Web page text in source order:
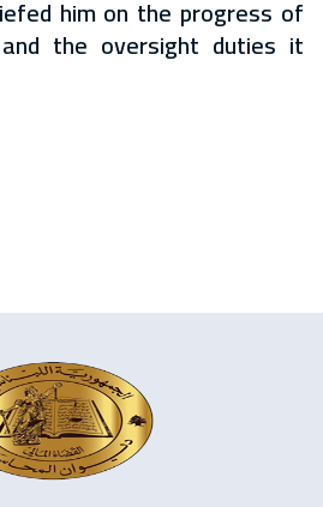
him on the progress of
the oversight duties it